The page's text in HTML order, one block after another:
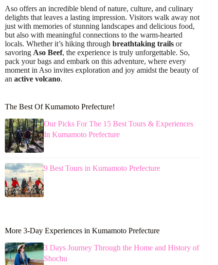
Aso offers an incredible blend of nature, culture, and culinary
delights that leaves a lasting impression. Visitors walk away not
just with memories of stunning landscapes and delicious food,
but also with meaningful connections to the warm-hearted
locals. Whether it’s hiking through breathtaking trails or
savoring Aso Beef, the experience is truly unforgettable. So,
pack your bags and embark on this adventure, where every
moment in Aso invites exploration and joy amidst the beauty of
an active volcano.
The Best Of Kumamoto Prefecture!
Our Picks For The 15 Best Tours & Experiences
In Kumamoto Prefecture
9 Best Tours in Kumamoto Prefecture
More 3-Day Experiences in Kumamoto Prefecture
3 Days Journey Through the Home and History of
Shochu